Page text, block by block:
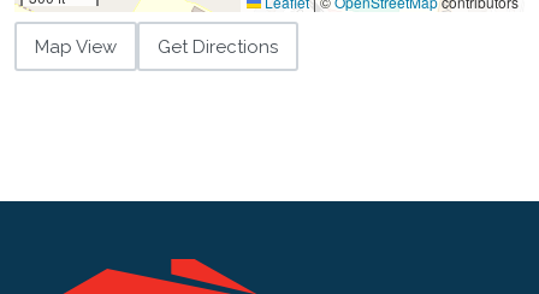
Map View Get Directions